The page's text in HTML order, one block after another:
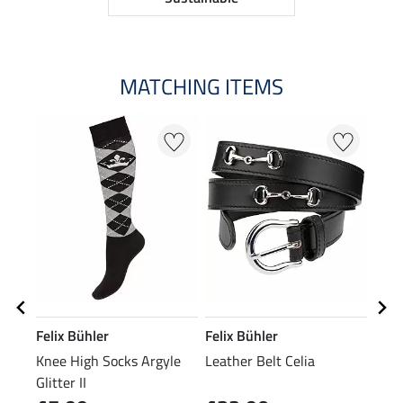
MATCHING ITEMS
Felix Bühler
Knee High Socks Argyle
Glitter II
Felix Bühler
Leather Belt Celia